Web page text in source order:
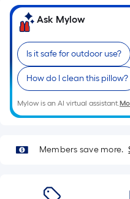
Foot
pricing
is
based
on
the
length
of
single
roll.
linear
Ask Mylow
Is it safe for outdoor use?
How do I clean this pillow?
Mylow is an AI virtual assistant.
Members save more.